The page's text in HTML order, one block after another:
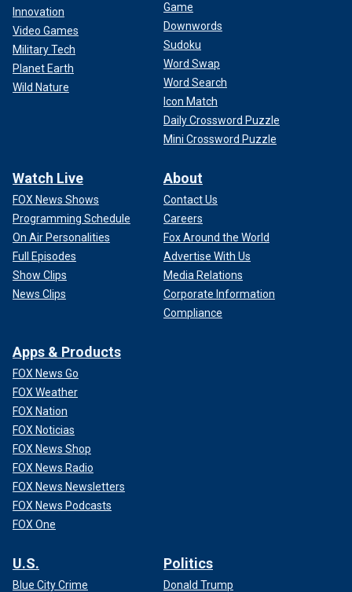
Innovation
Video Games
Military Tech
Planet Earth
Wild Nature
Game
Downwords
Sudoku
Word Swap
Word Search
Icon Match
Daily Crossword Puzzle
Mini Crossword Puzzle
Watch Live
FOX News Shows
Programming Schedule
On Air Personalities
Full Episodes
Show Clips
News Clips
About
Contact Us
Careers
Fox Around the World
Advertise With Us
Media Relations
Corporate Information
Compliance
Apps & Products
FOX News Go
FOX Weather
FOX Nation
FOX Noticias
FOX News Shop
FOX News Radio
FOX News Newsletters
FOX News Podcasts
FOX One
U.S.
Blue City Crime
Politics
Donald Trump